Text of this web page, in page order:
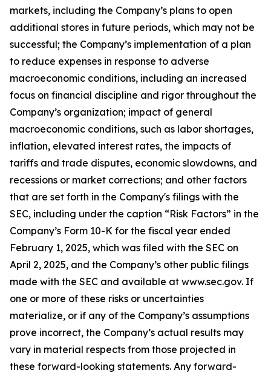
markets, including the Company’s plans to open
additional stores in future periods, which may not be
successful; the Company’s implementation of a plan
to reduce expenses in response to adverse
macroeconomic conditions, including an increased
focus on financial discipline and rigor throughout the
Company’s organization; impact of general
macroeconomic conditions, such as labor shortages,
inflation, elevated interest rates, the impacts of
tariffs and trade disputes, economic slowdowns, and
recessions or market corrections; and other factors
that are set forth in the Company's filings with the
SEC, including under the caption “Risk Factors” in the
Company’s Form 10-K for the fiscal year ended
February 1, 2025, which was filed with the SEC on
April 2, 2025, and the Company’s other public filings
made with the SEC and available at www.sec.gov. If
one or more of these risks or uncertainties
materialize, or if any of the Company’s assumptions
prove incorrect, the Company’s actual results may
vary in material respects from those projected in
these forward-looking statements. Any forward-